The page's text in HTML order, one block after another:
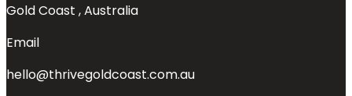
Gold Coast , Australia
Email
hello@thrivegoldcoast.com.au